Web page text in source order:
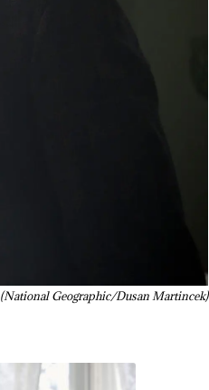
(National Geographic/Dusan Martincek)